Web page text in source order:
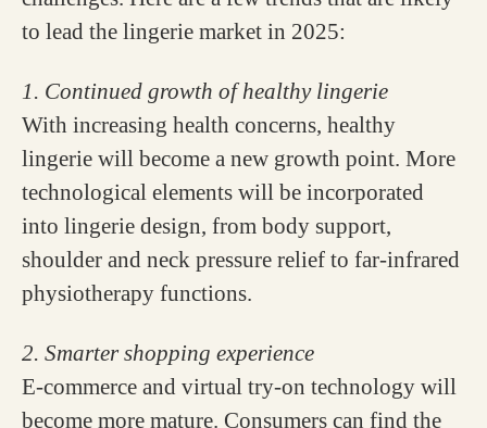
to lead the lingerie market in 2025:
1. Continued growth of healthy lingerie
With increasing health concerns, healthy
lingerie will become a new growth point. More
technological elements will be incorporated
into lingerie design, from body support,
shoulder and neck pressure relief to far-infrared
physiotherapy functions.
2. Smarter shopping experience
E-commerce and virtual try-on technology will
become more mature. Consumers can find the